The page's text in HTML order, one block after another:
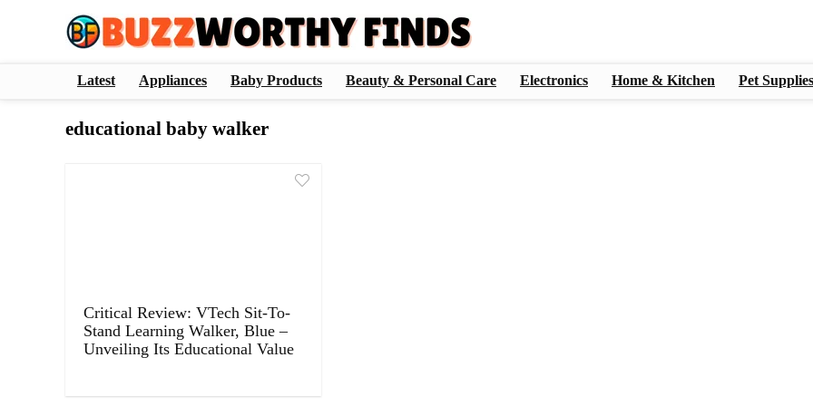
Latest Appliances Baby Products Beauty & Personal Care Electronics Home & Kitchen Pet Supplies
educational baby walker
Critical Review: VTech Sit-To-
Stand Learning Walker, Blue –
Unveiling Its Educational Value